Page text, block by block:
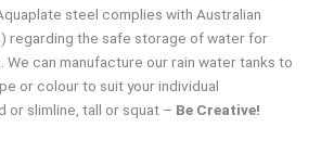
steel complies with Australian
regarding the safe storage of water for
We can manufacture our rain water tanks to
or colour to suit your individual
or slimline, tall or squat – Be Creative!